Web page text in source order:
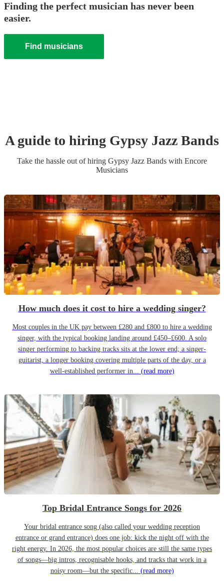
Finding the perfect musician has never been
easier.
Find musicians
A guide to hiring Gypsy Jazz Bands
Take the hassle out of hiring Gypsy Jazz Bands with Encore
Musicians
How much does it cost to hire a wedding singer?
Most couples in the UK pay between £280 and £800 to hire a wedding
singer, with the typical booking landing around £450–£600. A solo
singer performing to backing tracks sits at the lower end; a singer-
guitarist, a longer booking covering multiple parts of the day, or a
well-established performer in... (read more)
Top Bridal Entrance Songs for 2026
Your bridal entrance song (also called your wedding reception
entrance or grand entrance) does one job: kick the night off with the
right energy. In 2026, the most popular choices are still the same types
of songs—big intros, recognisable hooks, and tracks that work in a
noisy room—but the specific... (read more)